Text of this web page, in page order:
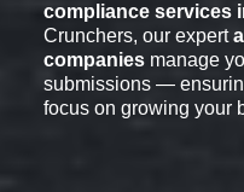
compliance services
Crunchers, our expert
companiesmanage
submissions —
focus on growing your